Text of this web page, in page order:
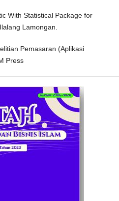
With Statistical Package for
Lamongan.
Pemasaran (Aplikasi
Press